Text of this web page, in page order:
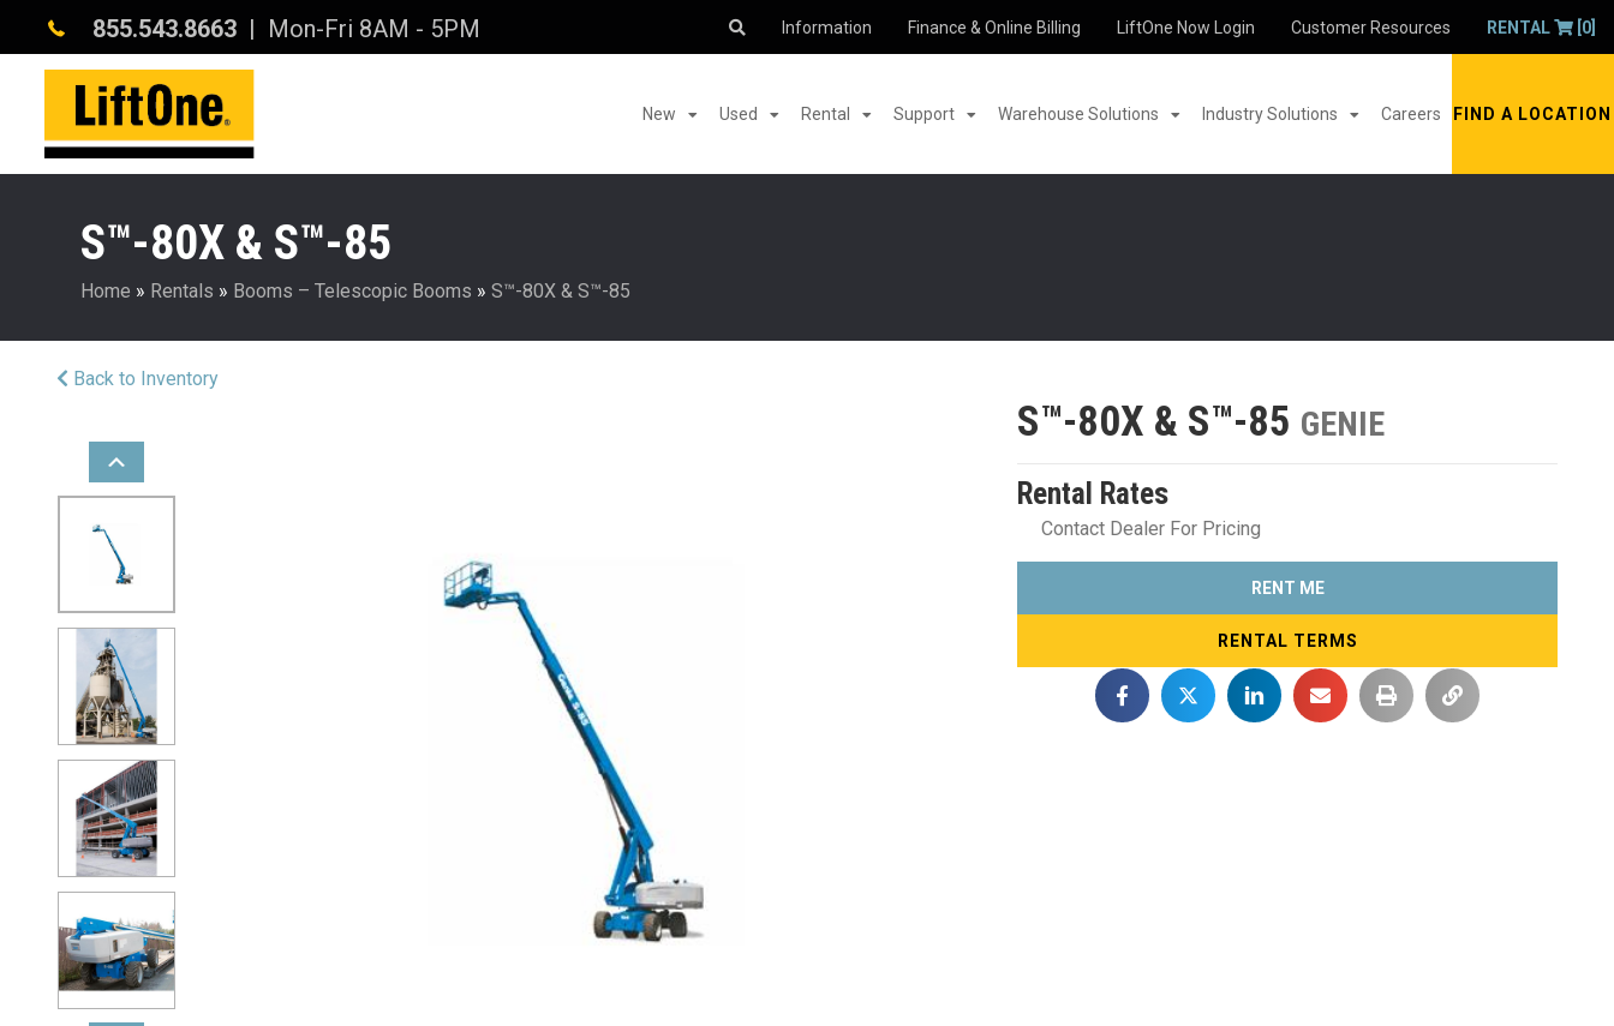
855.543.8663 | Mon-Fri 8AM - 5PM Information Finance & Online Billing LiftOne Now Login Customer Resources RENTAL [0]
New Used Rental Support Warehouse Solutions Industry Solutions Careers FIND A LOCATION
S™-80X & S™-85
Home » Rentals » Booms – Telescopic Booms » S™-80X & S™-85
Back to Inventory
S™-80X & S™-85 GENIE
Rental Rates
Contact Dealer For Pricing
RENT ME
RENTAL TERMS